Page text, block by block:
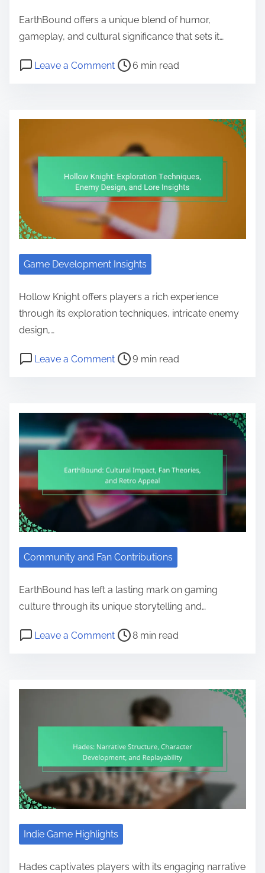
EarthBound offers a unique blend of humor,
gameplay, and cultural significance that sets it…
Leave a Commenton EarthBound: Unique Humor,
Post read time 6 min read
Game Development Insights
Hollow Knight offers players a rich experience
through its exploration techniques, intricate enemy
design,…
Leave a Commenton Hollow Knight: Exploration
Post read time 9 min read
Community and Fan Contributions
EarthBound has left a lasting mark on gaming
culture through its unique storytelling and…
Leave a Commenton EarthBound: Cultural Impact,
Post read time 8 min read
Indie Game Highlights
Hades captivates players with its engaging narrative